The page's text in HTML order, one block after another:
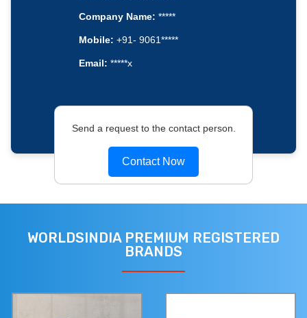
Company Name: *****
Mobile: +91- 9061*****
Email: *****x
Send a request to the contact person.
Contact Now
WORLDSINDIA PREMIUM REGISTERED
BRANDS